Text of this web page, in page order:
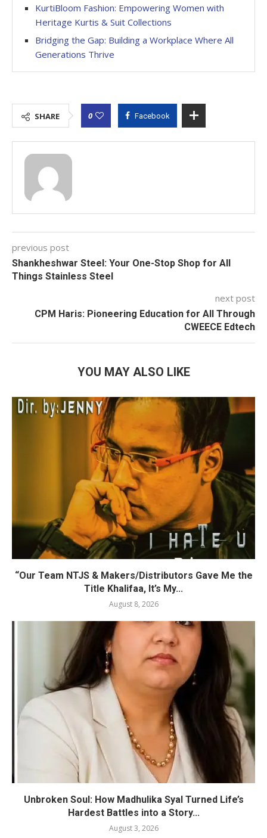
KurtiBloom Fashion: Empowering Women with
Heritage Kurtis & Suit Collections
Bridging the Gap: Building a Workplace Where All
Generations Thrive
SHARE 0 Facebook
previous post
Shankheshwar Steel: Your One-Stop Shop for All
Things Stainless Steel
next post
CPM Haris: Pioneering Education for All Through
CWEECE Edtech
YOU MAY ALSO LIKE
“Our Team NTJS & Makers/Distributors Gave Me the
Title Khalifaa, It’s My...
August 8, 2026
Unbroken Soul: How Madhulika Syal Turned Life’s
Hardest Battles into a Story...
August 3, 2026